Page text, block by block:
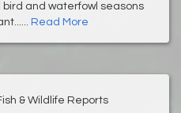
bird and waterfowl seasons
Read More
& Wildlife Reports